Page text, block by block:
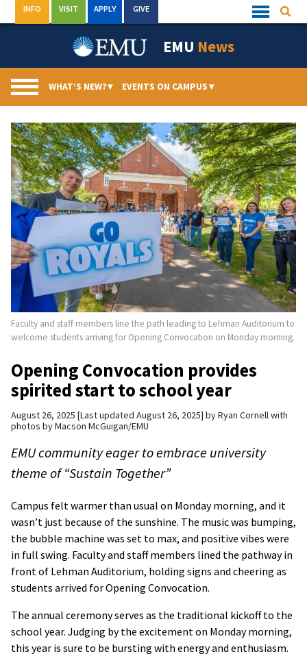
to
Quick
Links
INFO VISIT APPLY GIVE
EMU News
WHAT’S NEW?▾ EVENTS ON CAMPUS▾
Faculty and staff members line the path leading to Lehman Auditorium to
welcome students arriving for Opening Convocation on Monday morning.
Opening Convocation provides
spirited start to school year
August 26, 2025 Last updated August 26, 2025 byRyan Cornell with
photos by Macson McGuigan/EMU
EMU community eager to embrace university
theme of “Sustain Together”
Campus felt warmer than usual on Monday morning, and it
wasn’t just because of the sunshine. The music was bumping,
the bubble machine was set to max, and positive vibes were
in full swing. Faculty and staff members lined the pathway in
front of Lehman Auditorium, holding signs and cheering as
students arrived for Opening Convocation.
The annual ceremony serves as the traditional kickoff to the
school year. Judging by the excitement on Monday morning,
this year is sure to be bursting with energy and enthusiasm.